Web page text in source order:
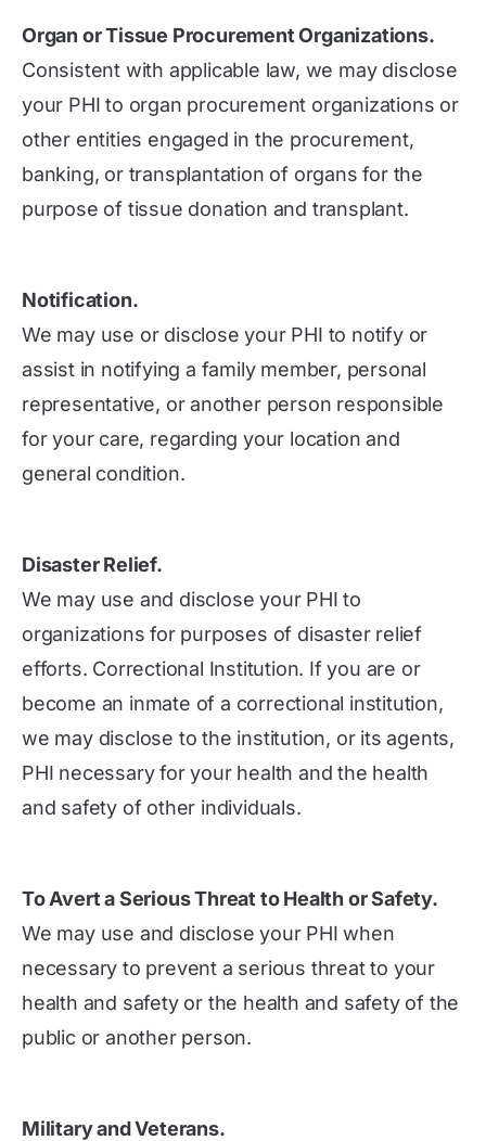
Organ or Tissue Procurement Organizations.
Consistent with applicable law, we may disclose
your PHI to organ procurement organizations or
other entities engaged in the procurement,
banking, or transplantation of organs for the
purpose of tissue donation and transplant.
Notification.
We may use or disclose your PHI to notify or
assist in notifying a family member, personal
representative, or another person responsible
for your care, regarding your location and
general condition.
Disaster Relief.
We may use and disclose your PHI to
organizations for purposes of disaster relief
efforts. Correctional Institution. If you are or
become an inmate of a correctional institution,
we may disclose to the institution, or its agents,
PHI necessary for your health and the health
and safety of other individuals.
To Avert a Serious Threat to Health or Safety.
We may use and disclose your PHI when
necessary to prevent a serious threat to your
health and safety or the health and safety of the
public or another person.
Military and Veterans.